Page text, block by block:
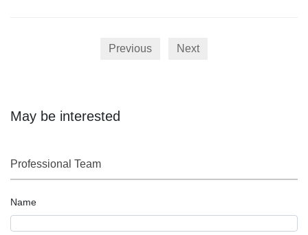
Previous Next
May be interested
Professional Team
Name